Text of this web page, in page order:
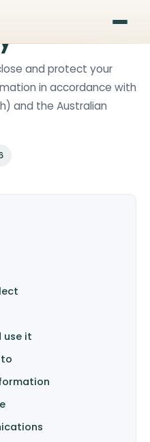
and protect your
in accordance with
and the Australian
use it